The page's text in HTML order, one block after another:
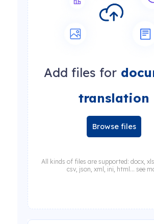
Add files for
translation
Browse files
All kinds of files are supported: docx,
csv, json, xml, ini, html... see